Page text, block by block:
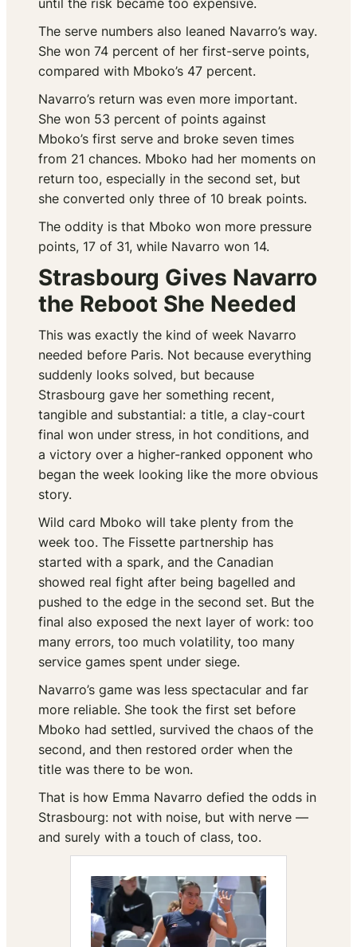
until the risk became too expensive.
The serve numbers also leaned Navarro’s way.
She won 74 percent of her first-serve points,
compared with Mboko’s 47 percent.
Navarro’s return was even more important.
She won 53 percent of points against
Mboko’s first serve and broke seven times
from 21 chances. Mboko had her moments on
return too, especially in the second set, but
she converted only three of 10 break points.
The oddity is that Mboko won more pressure
points, 17 of 31, while Navarro won 14.
Strasbourg Gives Navarro
the Reboot She Needed
This was exactly the kind of week Navarro
needed before Paris. Not because everything
suddenly looks solved, but because
Strasbourg gave her something recent,
tangible and substantial: a title, a clay-court
final won under stress, in hot conditions, and
a victory over a higher-ranked opponent who
began the week looking like the more obvious
story.
Wild card Mboko will take plenty from the
week too. The Fissette partnership has
started with a spark, and the Canadian
showed real fight after being bagelled and
pushed to the edge in the second set. But the
final also exposed the next layer of work: too
many errors, too much volatility, too many
service games spent under siege.
Navarro’s game was less spectacular and far
more reliable. She took the first set before
Mboko had settled, survived the chaos of the
second, and then restored order when the
title was there to be won.
That is how Emma Navarro defied the odds in
Strasbourg: not with noise, but with nerve —
and surely with a touch of class, too.